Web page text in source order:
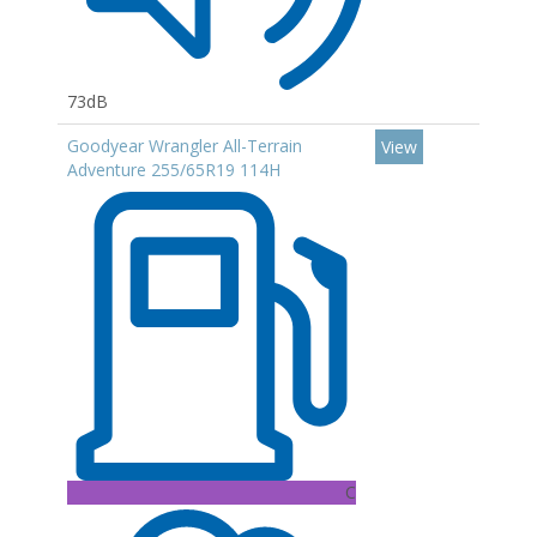
73dB
Goodyear Wrangler All-Terrain
Adventure 255/65R19 114H
C
View